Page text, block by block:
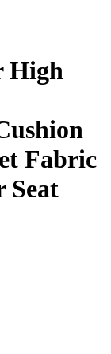
High
Fabric
Seat